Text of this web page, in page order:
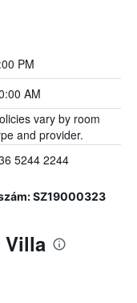
PM
AM
vary by room
and provider.
5244 2244
SZ19000323
Villa